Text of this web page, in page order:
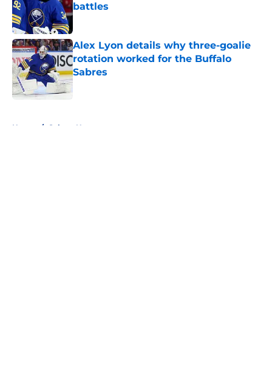
battles
Published by on Invalid Date
Alex Lyon details why three-goalie
rotation worked for the Buffalo
Sabres
Published by on Invalid Date
Home / Sabres News